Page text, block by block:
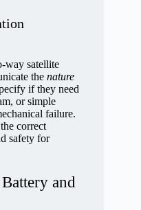
way satellite
the nature
if they need
or simple
failure.
correct
safety for
and